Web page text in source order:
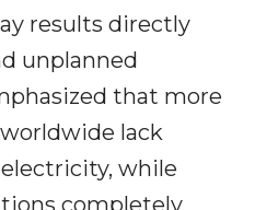
results directly
unplanned
that more
lack
while